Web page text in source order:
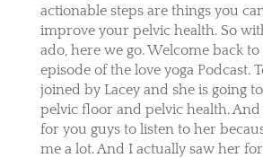
actionable steps are things you
improve your pelvic health. So
ado, here we go. Welcome back
episode of the love yoga Podcast.
joined by Lacey and she is going
pelvic floor and pelvic health. And
for you guys to listen to her
me a lot. And I actually saw her